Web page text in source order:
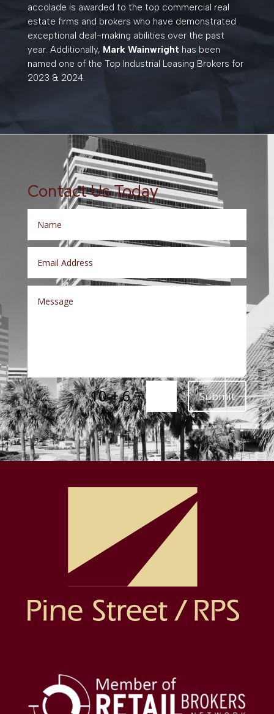
accolade is awarded to the top commercial real
estate firms and brokers who have demonstrated
exceptional deal-making abilities over the past
year. Additionally, Mark Wainwright has been
named one of the Top Industrial Leasing Brokers for
2023 & 2024.
Contact Us Today
10 + 6= Submit